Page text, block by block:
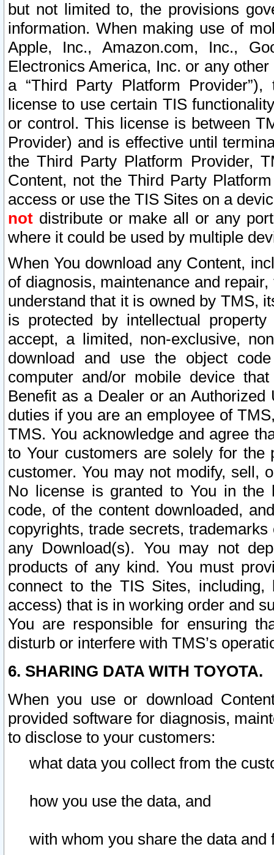
but not limited to, the provisions
information. When making use of
Apple, Inc., Amazon.com, Inc.,
Electronics America, Inc. or any
a “Third Party Platform
license to use certain TIS
or control. This license is between
Provider) and is effective until
the Third Party Platform Provider,
Content, not the Third Party
access or use the TIS Sites on a
not distribute or make all or any
where it could be used by multiple
When You download any Content,
of diagnosis, maintenance and
understand that it is owned by TMS,
is protected by intellectual
accept, a limited, non-exclusive,
download and use the object
computer and/or mobile device
Benefit as a Dealer or an
duties if you are an employee of
TMS. You acknowledge and agree
to Your customers are solely for the
customer. You may not modify, sell,
No license is granted to You in the
code, of the content downloaded,
copyrights, trade secrets,
any Download(s). You may not
products of any kind. You must
connect to the TIS Sites,
access) that is in working order and
You are responsible for ensuring
disturb or interfere with TMS’s
6. SHARING DATA WITH TOYOTA.
When you use or download
provided software for diagnosis,
to disclose to your customers:
what data you collect from the
how you use the data, and
with whom you share the data and